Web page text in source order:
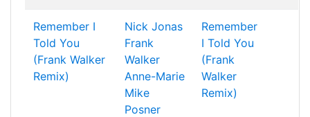
Remember I
Told You
(Frank Walker
Remix)
Nick Jonas
Frank
Walker
Anne-Marie
Mike
Posner
Remember
I Told You
(Frank
Walker
Remix)